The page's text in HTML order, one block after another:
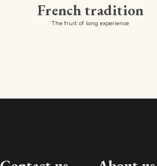
French tradition
The fruit of long experience